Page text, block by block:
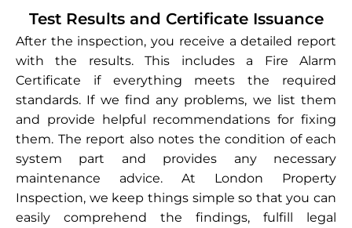
Test Results and Certificate Issuance
After the inspection, you receive a detailed report
with the results. This includes a Fire Alarm
Certificate if everything meets the required
standards. If we find any problems, we list them
and provide helpful recommendations for fixing
them. The report also notes the condition of each
system part and provides any necessary
maintenance advice. At London Property
Inspection, we keep things simple so that you can
easily comprehend the findings, fulfill legal